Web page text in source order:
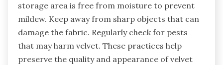
storage area is free from moisture to prevent
mildew. Keep away from sharp objects that can
damage the fabric. Regularly check for pests
that may harm velvet. These practices help
preserve the quality and appearance of velvet